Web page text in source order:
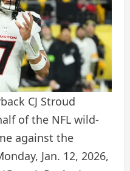
CJ Stroud
of the NFL wild-
against the
Jan. 12, 2026,